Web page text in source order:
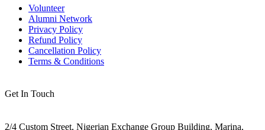
Volunteer
Alumni Network
Privacy Policy
Refund Policy
Cancellation Policy
Terms & Conditions
Get In Touch
2/4 Custom Street, Nigerian Exchange Group Building, Marina,